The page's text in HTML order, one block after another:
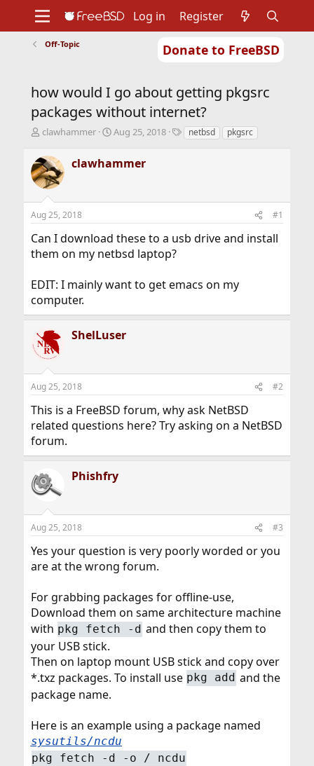
Donate to FreeBSD
Support
Foundation
Log in Register
Off-Topic
how would I go about getting pkgsrc
packages without internet?
T
r
e
a
s
t
r
t
r
clawhammer
S
r
a
e
Aug 25, 2018
Tnetbsd pkgsrc
clawhammer
Aug 25, 2018 #1
Can I download these to a usb drive and install
them on my netbsd laptop?
EDIT: I mainly want to get emacs on my
computer.
ShelLuser
Aug 25, 2018 #2
This is a FreeBSD forum, why ask NetBSD
related questions here? Try asking on a NetBSD
forum.
Phishfry
Aug 25, 2018 #3
Yes your question is very poorly worded or you
are at the wrong forum.
For grabbing packages for offline-use,
Download them on same architecture machine
with pkg fetch -d and then copy them to
your USB stick.
Then on laptop mount USB stick and copy over
*.txz packages. To install use pkg add and the
package name.
Here is an example using a package named
sysutils/ncdu
pkg fetch -d -o / ncdu